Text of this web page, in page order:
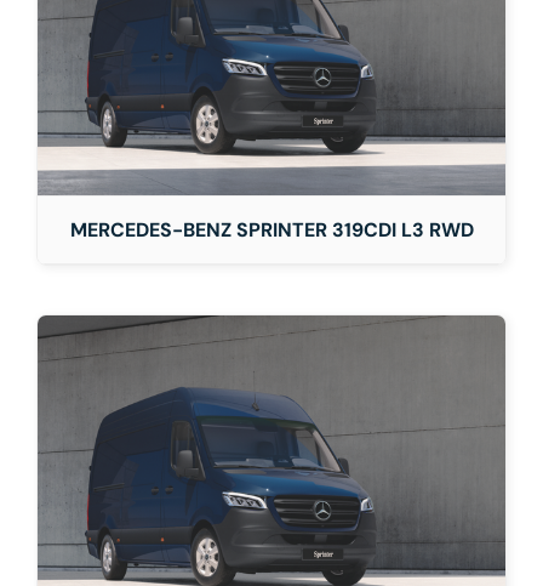
MERCEDES-BENZ SPRINTER 319CDI L3 RWD